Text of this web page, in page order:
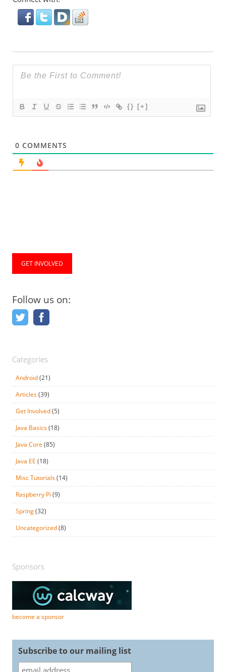
{} [+]
0 COMMENTS
GET INVOLVED
Follow us on:
Categories
Android(21)
Articles(39)
Get Involved(5)
Java Basics(18)
Java Core (85)
Java EE (18)
Misc Tutorials(14)
Raspberry Pi (9)
Spring(32)
Uncategorized(8)
Sponsors
become a sponsor
Subscribe to our mailing list